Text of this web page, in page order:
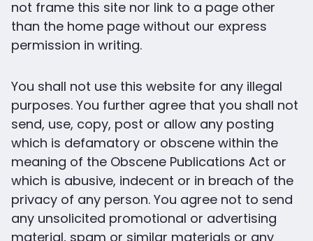
not frame this site nor link to a page other
than the home page without our express
permission in writing.
You shall not use this website for any illegal
purposes. You further agree that you shall not
send, use, copy, post or allow any posting
which is defamatory or obscene within the
meaning of the Obscene Publications Act or
which is abusive, indecent or in breach of the
privacy of any person. You agree not to send
any unsolicited promotional or advertising
material, spam or similar materials or any